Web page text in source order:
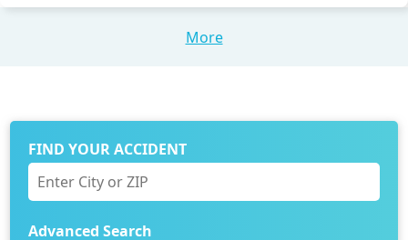
More
FIND YOUR ACCIDENT
Advanced Search